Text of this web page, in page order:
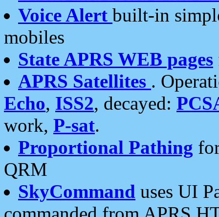
Voice Alert built-in
mobiles
State APRS WEB pages
APRS Satellites .
Echo, ISS2, decayed:
work, P-sat.
Proportional Pathing
QRM
SkyCommand uses UI